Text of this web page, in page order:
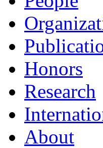
Honors
Research
About